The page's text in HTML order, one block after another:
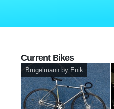
Current Bikes
Brügelmann by Enik